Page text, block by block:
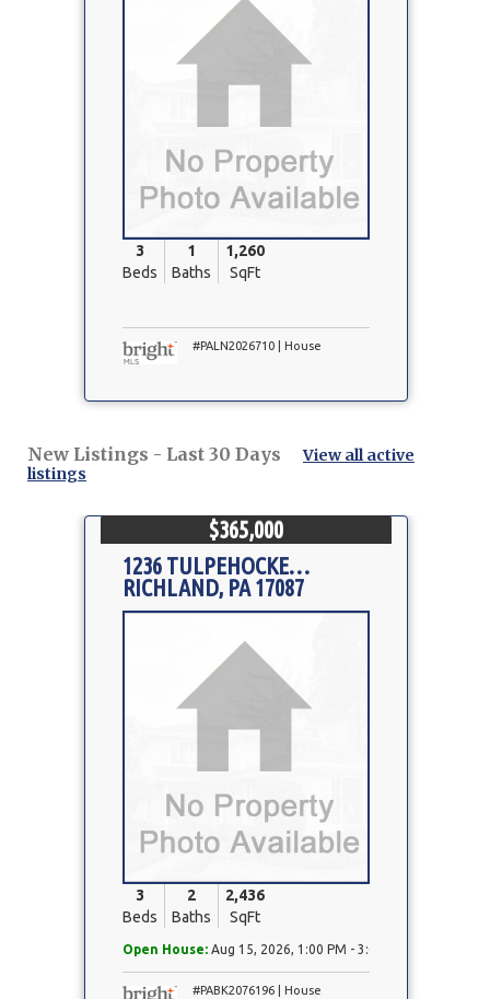
3
Beds
1
Baths
1,260
SqFt
#PALN2026710 | House
New Listings - Last 30 Days
View all active
listings
$365,000
1236 TULPEHOCKEN RD
RICHLAND, PA 17087
Property
3
Beds
2
Baths
2,436
SqFt
Open House: Aug 15, 2026, 1:00 PM - 3:00 PM
#PABK2076196 | House